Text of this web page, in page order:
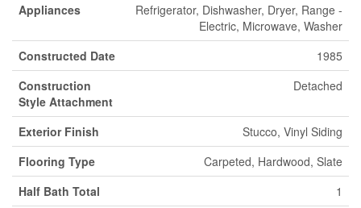
Appliances
Refrigerator, Dishwasher, Dryer, Range -
Electric, Microwave, Washer
Constructed Date
1985
Construction
Style Attachment
Detached
Exterior Finish
Stucco, Vinyl Siding
Flooring Type
Carpeted, Hardwood, Slate
Half Bath Total
1